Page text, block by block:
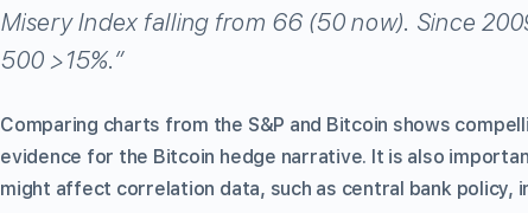
Misery Index falling from 66 (50 now). Since
500 >15%.”
Comparing charts from the S&P and Bitcoin shows
evidence for the Bitcoin hedge narrative. It is also
might affect correlation data, such as central bank policy,